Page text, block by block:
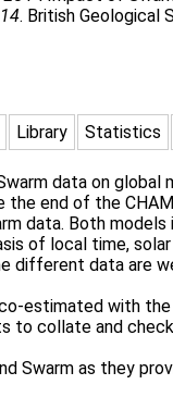
. British Geological
Library Statistics
data on global
end of the
data. Both
of local time,
different data are
estimated with
to collate and
Swarm as they